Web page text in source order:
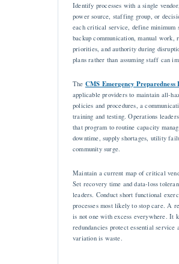
Identify processes with a single
power source, staffing group, or
each critical service, define minimum
backup communication, manual work,
priorities, and authority during
plans rather than assuming staff can
The CMS Emergency Preparedness
applicable providers to maintain all-
policies and procedures, a
training and testing. Operations
that program to routine capacity
downtime, supply shortages, utility
community surge.
Maintain a current map of critical
Set recovery time and data-loss
leaders. Conduct short functional
processes most likely to stop care. A
is not one with excess everywhere. It
redundancies protect essential service
variation is waste.